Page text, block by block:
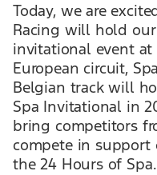
Today, we are
Racing will hold
invitational event
European circuit,
Belgian track will
Spa Invitational in
bring competitors
compete in support
the 24 Hours of Spa.